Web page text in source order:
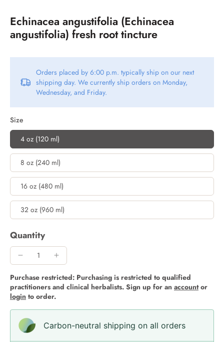
Echinacea angustifolia (Echinacea
angustifolia) fresh root tincture
Orders placed by 6:00 p.m. typically ship on our next
shipping day. We currently ship orders on Monday,
Wednesday, and Friday.
Size
4 oz (120 ml)
8 oz (240 ml)
16 oz (480 ml)
32 oz (960 ml)
Quantity
Purchase restricted: Purchasing is restricted to qualified
practitioners and clinical herbalists. Sign up for an accountor
login to order.
Carbon-neutral shipping on all orders